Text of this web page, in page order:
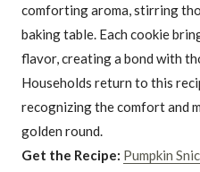
comforting aroma, stirring
baking table. Each cookie
flavor, creating a bond with
Households return to this
recognizing the comfort and
golden round.
Get the Recipe: Pumpkin